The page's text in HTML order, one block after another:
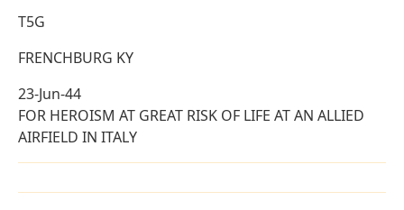
T5G
FRENCHBURG KY
23-Jun-44
FOR HEROISM AT GREAT RISK OF LIFE AT AN ALLIED
AIRFIELD IN ITALY